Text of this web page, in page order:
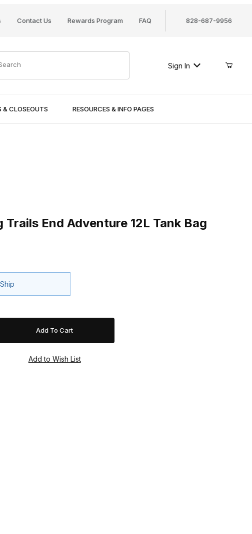
Contact Us Rewards Program FAQ 828-687-9956
Search
Sign In
& CLOSEOUTS RESOURCES & INFO PAGES
Trails End Adventure 12L Tank Bag